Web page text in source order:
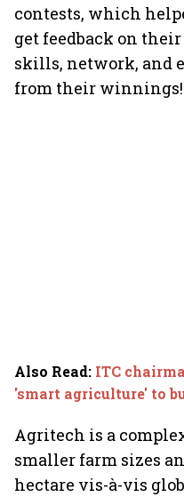
contests, which
get feedback on
skills, network, and
from their winnings!
Also Read: ITC
'smart agriculture' to
Agritech is a
smaller farm sizes
hectare vis-à-vis